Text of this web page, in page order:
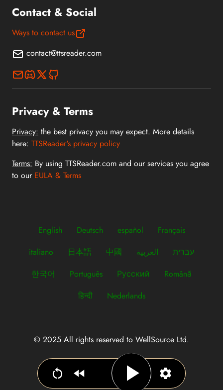
Contact & Social
Ways to contact us
contact@ttsreader.com
Privacy & Terms
Privacy: the best privacy you may expect. More details
here: TTSReader's privacy policy
Terms: By using TTSReader.com and our services you agree
to our EULA & Terms
English Deutsch español
Français
italiano
日本語 中國 العربية
עברית
한국어
Português Русский
Română
हिन्दी
Nederlands
© 2025 All rights reserved to WellSource Ltd.